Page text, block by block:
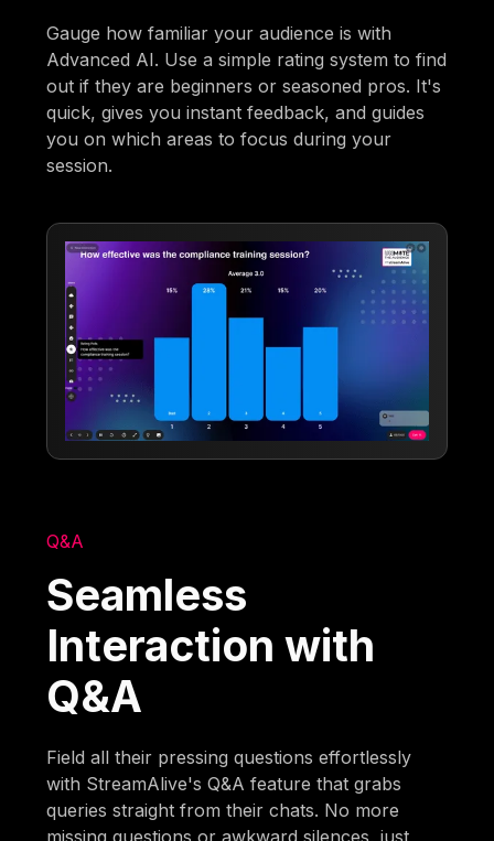
Gauge how familiar your audience is with
Advanced AI. Use a simple rating system to find
out if they are beginners or seasoned pros. It's
quick, gives you instant feedback, and guides
you on which areas to focus during your
session.
Q&A
Seamless
Interaction with
Q&A
Field all their pressing questions effortlessly
with StreamAlive's Q&A feature that grabs
queries straight from their chats. No more